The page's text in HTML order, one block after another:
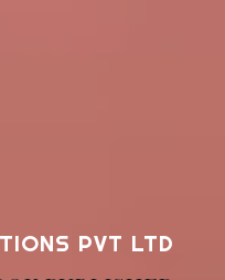
PVT LTD